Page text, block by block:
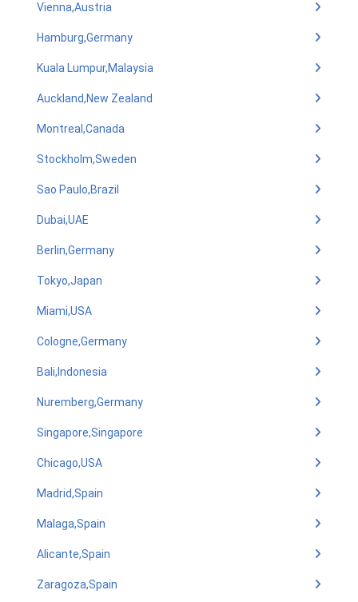
Vienna,Austria
Hamburg,Germany
Kuala Lumpur,Malaysia
Auckland,New Zealand
Montreal,Canada
Stockholm,Sweden
Sao Paulo,Brazil
Dubai,UAE
Berlin,Germany
Tokyo,Japan
Miami,USA
Cologne,Germany
Bali,Indonesia
Nuremberg,Germany
Singapore,Singapore
Chicago,USA
Madrid,Spain
Malaga,Spain
Alicante,Spain
Zaragoza,Spain